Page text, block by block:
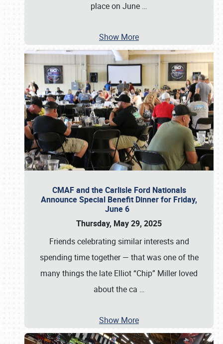
place on June …
Show More
CMAF and the Carlisle Ford Nationals
Announce Special Benefit Dinner for Friday,
June 6
Thursday, May 29, 2025
Friends celebrating similar interests and
spending time together — that was one of the
many things the late Elliot “Chip” Miller loved
about the ca …
Show More